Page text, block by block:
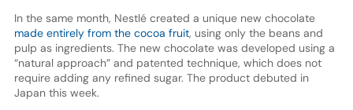
In the same month, Nestlé created a unique new chocolate
made entirely from the cocoa fruit, using only the beans and
pulp as ingredients. The new chocolate was developed using a
“natural approach” and patented technique, which does not
require adding any refined sugar. The product debuted in
Japan this week.